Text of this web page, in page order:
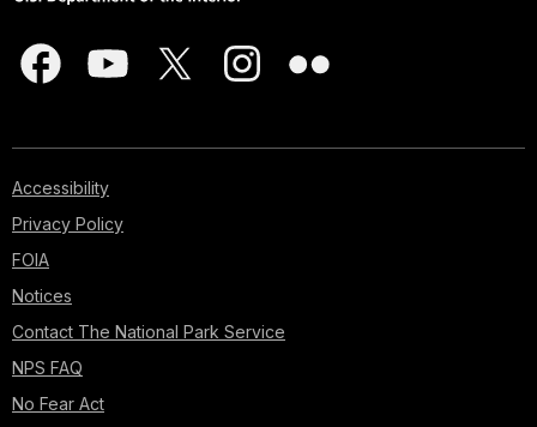
Accessibility
Privacy Policy
FOIA
Notices
Contact The National Park Service
NPS FAQ
No Fear Act